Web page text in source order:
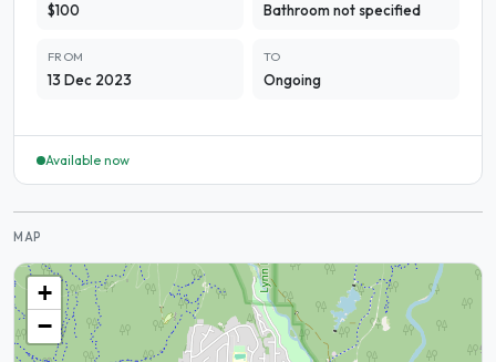
$100 Bathroom not specified
FROM
13 Dec 2023
TO
Ongoing
Available now
MAP
+
−